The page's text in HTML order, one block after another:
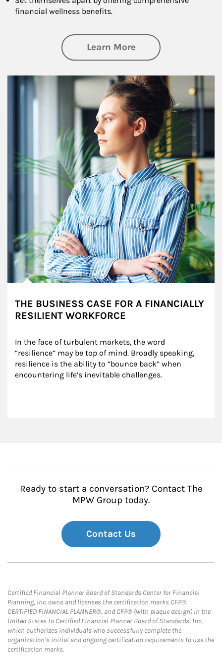
financial wellness benefits.
Learn Moreabout Financial
Article Image
THE BUSINESS CASE FOR A FINANCIALLY
RESILIENT WORKFORCE
In the face of turbulent markets, the word
“resilience” may be top of mind. Broadly speaking,
resilience is the ability to “bounce back” when
encountering life’s inevitable challenges.
Ready to start a conversation? Contact The
MPW Group today.
Contact Us
Certified Financial Planner Board of Standards Center for Financial
Planning, Inc. owns and licenses the certification marks CFP®,
CERTIFIED FINANCIAL PLANNER®, and CFP® (with plaque design) in the
United States to Certified Financial Planner Board of Standards, Inc.,
which authorizes individuals who successfully complete the
organization’s initial and ongoing certification requirements to use the
certification marks.